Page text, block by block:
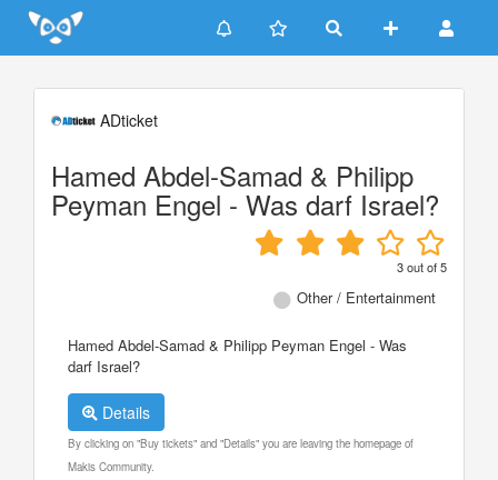
Update cookies preferences
ADticket
Hamed Abdel-Samad & Philipp
Peyman Engel - Was darf Israel?
3out of5
Other / Entertainment
Hamed Abdel-Samad & Philipp Peyman Engel - Was
darf Israel?
Details
By clicking on "Buy tickets" and "Details" you are leaving the homepage of
Makis Community.